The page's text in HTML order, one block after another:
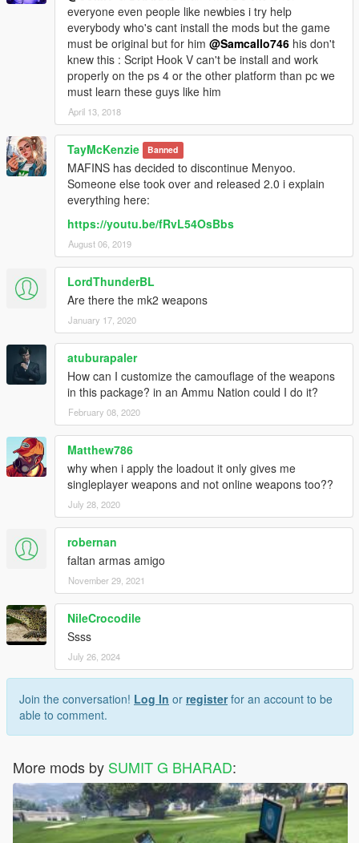
everyone even people like newbies i try help
everybody who's cant install the mods but the game
must be original but for him @Samcallo746 his don't
knew this : Script Hook V can't be install and work
properly on the ps 4 or the other platform than pc we
must learn these guys like him
April 13, 2018
TayMcKenzie Banned
MAFINS has decided to discontinue Menyoo.
Someone else took over and released 2.0 i explain
everything here:
https://youtu.be/fRvL54OsBbs
August 06, 2019
LordThunderBL
Are there the mk2 weapons
January 17, 2020
atuburapaler
How can I customize the camouflage of the weapons
in this package? in an Ammu Nation could I do it?
February 08, 2020
Matthew786
why when i apply the loadout it only gives me
singleplayer weapons and not online weapons too??
July 28, 2020
robernan
faltan armas amigo
November 29, 2021
NileCrocodile
Ssss
July 26, 2024
Join the conversation! Log In or registerfor an account to be
able to comment.
More mods by SUMIT G BHARAD: